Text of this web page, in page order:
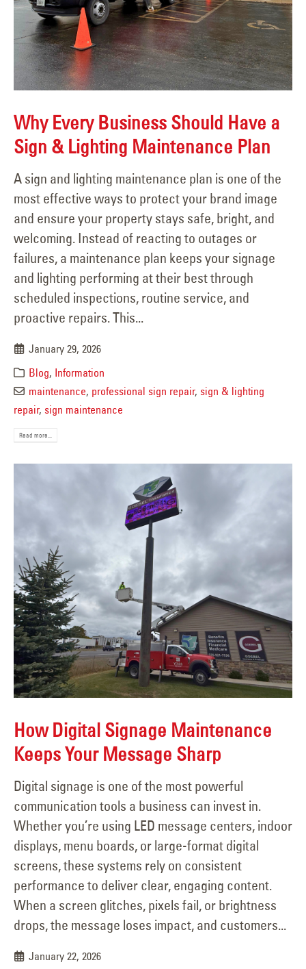
Why Every Business Should Have a
Sign & Lighting Maintenance Plan
A sign and lighting maintenance plan is one of the
most effective ways to protect your brand image
and ensure your property stays safe, bright, and
welcoming. Instead of reacting to outages or
failures, a maintenance plan keeps your signage
and lighting performing at their best through
scheduled inspections, routine service, and
proactive repairs. This...
January 29, 2026
Blog, Information
maintenance, professional sign repair, sign & lighting
repair, sign maintenance
Read more...
How Digital Signage Maintenance
Keeps Your Message Sharp
Digital signage is one of the most powerful
communication tools a business can invest in.
Whether you’re using LED message centers, indoor
displays, menu boards, or large-format digital
screens, these systems rely on consistent
performance to deliver clear, engaging content.
When a screen glitches, pixels fail, or brightness
drops, the message loses impact, and customers...
January 22, 2026